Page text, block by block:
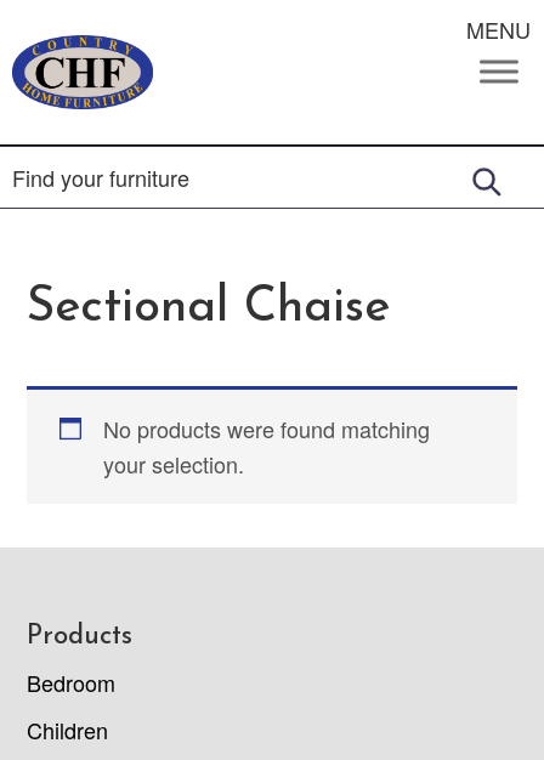
MENU
Sectional Chaise
No products were found matching
your selection.
Footer
Products
Bedroom
Children